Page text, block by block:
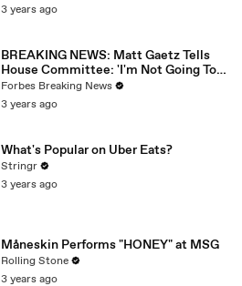
3 years ago
BREAKING NEWS: Matt Gaetz Tells
House Committee: 'I'm Not Going To
Vote For A Continuing Resolution'
Forbes Breaking News
3 years ago
What's Popular on Uber Eats?
Stringr
3 years ago
Måneskin Performs "HONEY" at MSG
Rolling Stone
3 years ago